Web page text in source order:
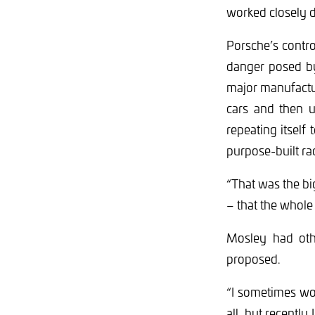
worked closely
Porsche’s
danger posed
major
cars and then
repeating itself
purpose-built
“That was the
– that the
Mosley had
proposed.
“I sometimes